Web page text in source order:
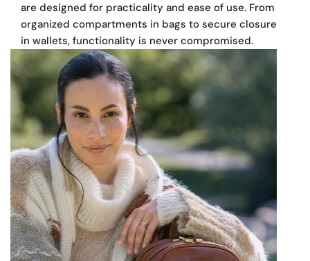
Made in Europe
are designed for practicality and ease of use. From
organized compartments in bags to secure closures
in wallets, functionality is never compromised.